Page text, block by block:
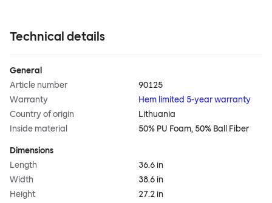
Technical details
General
Article number
90125
Warranty
Hem limited 5-year warranty
Country of origin
Lithuania
Inside material
50% PU Foam, 50% Ball Fiber
Dimensions
Length
36.6 in
Width
38.6 in
Height
27.2 in